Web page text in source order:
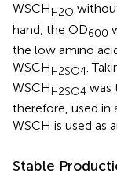
WSCHH2O
hand, the OD600
the low amino
WSCHH2SO4 .
WSCHH2SO4 was
therefore, used in
WSCH is used as
Stable